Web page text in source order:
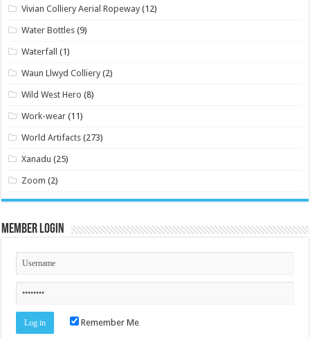
Vivian Colliery Aerial Ropeway (12)
Water Bottles (9)
Waterfall (1)
Waun Llwyd Colliery (2)
Wild West Hero (8)
Work-wear (11)
World Artifacts (273)
Xanadu (25)
Zoom (2)
Member Login
Remember Me